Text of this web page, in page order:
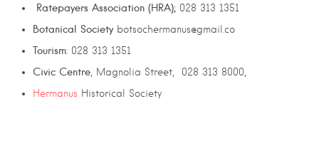
Ratepayers Association (HRA); 028 313 1351
Botanical Society botsochermanus@gmail.co
Tourism: 028 313 1351
Civic Centre , Magnolia Street, 028 313 8000,
Hermanus Historical Society